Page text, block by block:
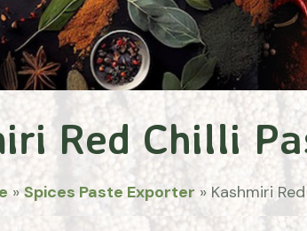
Red Chilli
»Spices Paste Exporter » Kashmiri